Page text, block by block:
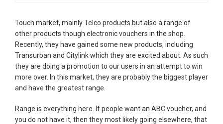
Touch market, mainly Telco products but also a range of
other products though electronic vouchers in the shop.
Recently, they have gained some new products, including
Transurban and Citylink which they are excited about. As such
they are doing a promotion to our users in an attempt to win
more over. In this market, they are probably the biggest player
and have the greatest range.
Range is everything here. If people want an ABC voucher, and
you do not have it, then they most likely going elsewhere, that